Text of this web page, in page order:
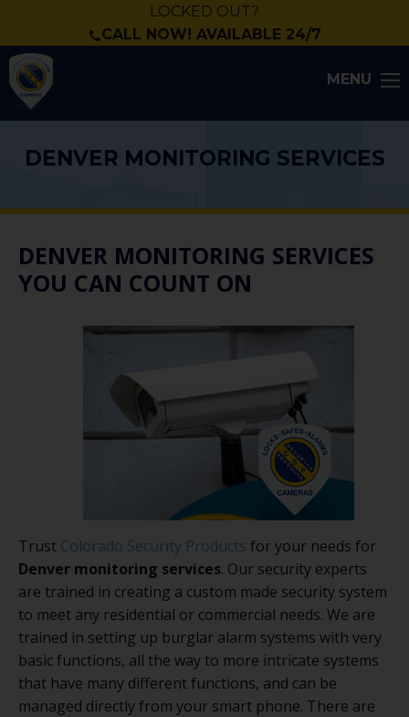
LOCKED OUT?
CALL NOW! AVAILABLE 24/7
MENU
DENVER MONITORING SERVICES
DENVER MONITORING SERVICES
YOU CAN COUNT ON
Trust Colorado Security Products for your needs for
Denver monitoring services. Our security experts
are trained in creating a custom made security system
to meet any residential or commercial needs. We are
trained in setting up burglar alarm systems with very
basic functions, all the way to more intricate systems
that have many different functions, and can be
managed directly from your smart phone. There are